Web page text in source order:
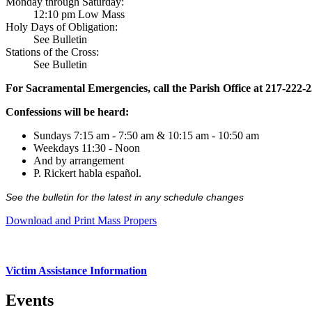
12:10 pm Low Mass
Holy Days of Obligation:
See Bulletin
Stations of the Cross:
See Bulletin
For Sacramental Emergencies, call the Parish Office at 217-222-
Confessions will be heard:
Sundays 7:15 am - 7:50 am & 10:15 am - 10:50 am
Weekdays 11:30 - Noon
And by arrangement
P. Rickert habla español.
See the bulletin for the latest in any schedule changes
Download and Print Mass Propers
Victim Assistance Information
Events